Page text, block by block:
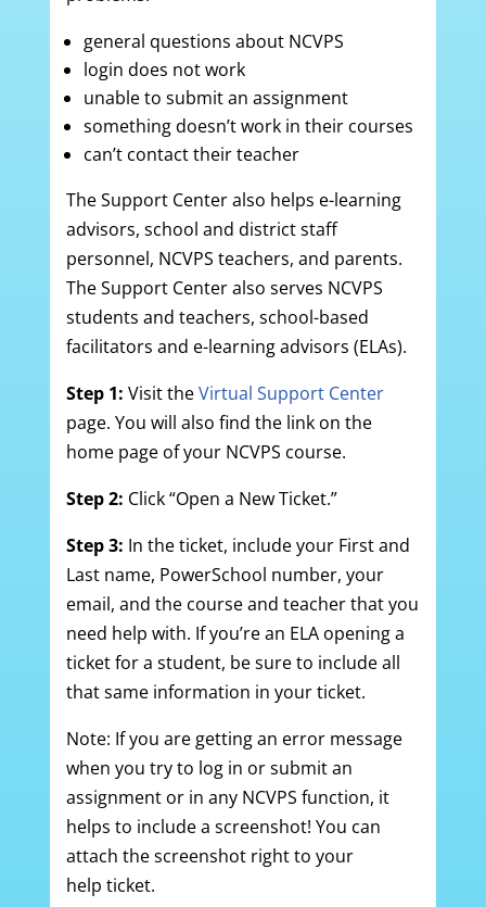
general questions about NCVPS
login does not work
unable to submit an assignment
something doesn’t work in their courses
can’t contact their teacher
The Support Center also helps e-learning
advisors, school and district staff
personnel, NCVPS teachers, and parents.
The Support Center also serves NCVPS
students and teachers, school-based
facilitators and e-learning advisors (ELAs).
Step 1: Visit theVirtual Support Center
page. You will also find the link on the
home page of your NCVPS course.
Step 2: Click “Open a New Ticket.”
Step 3: In the ticket, include your First and
Last name, PowerSchool number, your
email, and the course and teacher that you
need help with. If you’re an ELA opening a
ticket for a student, be sure to include all
that same information in your ticket.
Note: If you are getting an error message
when you try to log in or submit an
assignment or in any NCVPS function, it
helps to include a screenshot! You can
attach the screenshot right to your
help ticket.